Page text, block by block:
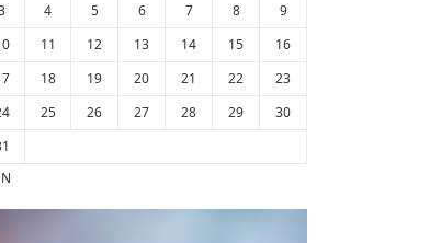
4 5 6 7 8
9
11 12 13 14 15
16
18 19 20 21 22
23
25 26 27 28 29
30